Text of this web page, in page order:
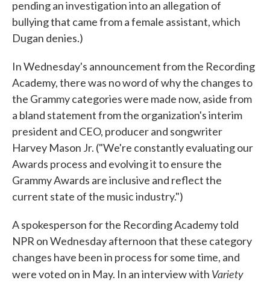
pending an investigation into an allegation of
bullying that came from a female assistant, which
Dugan denies.)
In Wednesday's announcement from the Recording
Academy, there was no word of why the changes to
the Grammy categories were made now, aside from
a bland statement from the organization's interim
president and CEO, producer and songwriter
Harvey Mason Jr. ("We're constantly evaluating our
Awards process and evolving it to ensure the
Grammy Awards are inclusive and reflect the
current state of the music industry.")
A spokesperson for the Recording Academy told
NPR on Wednesday afternoon that these category
changes have been in process for some time, and
were voted on in May. In an interview with Variety